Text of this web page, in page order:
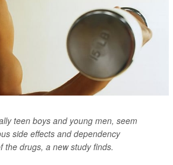
teen boys and young men, seem
side effects and dependency
the drugs, a new study finds.